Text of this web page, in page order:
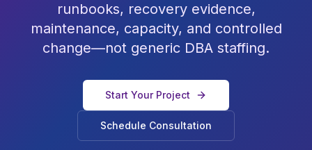
runbooks, recovery evidence,
maintenance, capacity, and controlled
change—not generic DBA staffing.
Start Your Project
Schedule Consultation